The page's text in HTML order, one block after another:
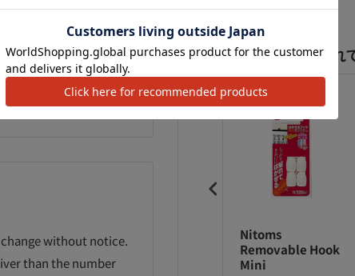
よく一緒に購入され
Kasei PP
pieces
3M Command
Tab M12 pieces
Nitoms
Removable Hook
Mini
without notice.
than the number